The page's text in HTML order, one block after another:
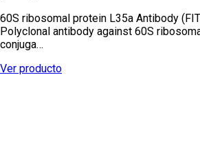
60S ribosomal protein L35a Antibody
Polyclonal antibody against 60S
conjuga…
Ver producto